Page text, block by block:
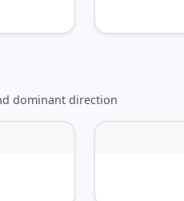
dominant direction